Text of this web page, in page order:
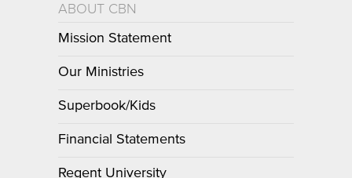
ABOUT CBN
Mission Statement
Our Ministries
Superbook/Kids
Financial Statements
Regent University